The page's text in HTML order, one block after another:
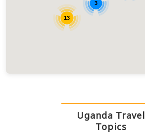
3
13
Uganda Travel
Topics